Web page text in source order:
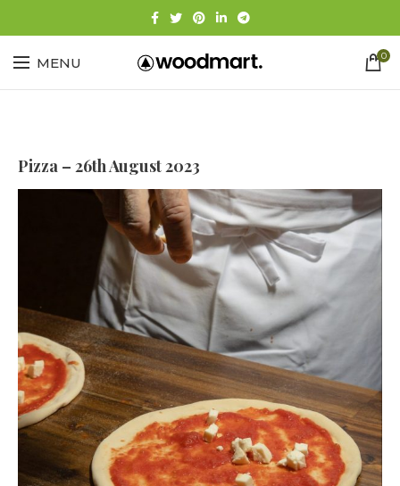
MENU 0
Pizza – 26th August 2023